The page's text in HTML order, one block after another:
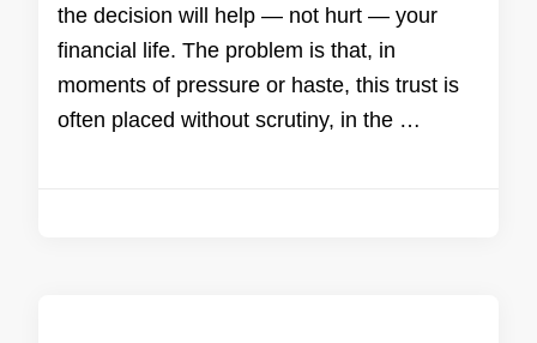
the decision will help — not hurt — your
financial life. The problem is that, in
moments of pressure or haste, this trust is
often placed without scrutiny, in the …